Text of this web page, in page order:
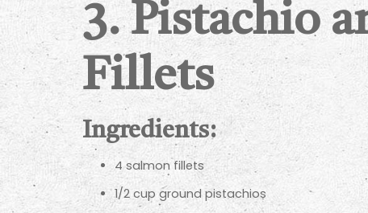
3.Pistachio
Fillets
Ingredients:
4 salmon fillets
1/2 cup ground pistachios